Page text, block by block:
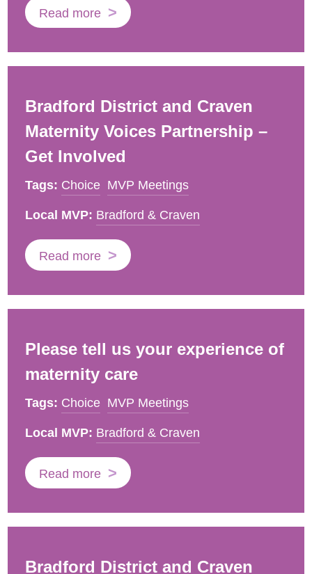
Read more
Bradford District and Craven
Maternity Voices Partnership –
Get Involved
Tags: Choice MVP Meetings
Local MVP: Bradford & Craven
Read more
Please tell us your experience of
maternity care
Tags: Choice MVP Meetings
Local MVP: Bradford & Craven
Read more
Bradford District and Craven